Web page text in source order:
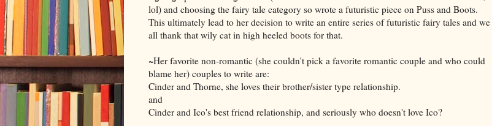
lol) and choosing the fairy tale category so wrote a futuristic piece on Puss and Boots.
This ultimately lead to her decision to write an entire series of futuristic fairy tales and we
all thank that wily cat in high heeled boots for that.
~Her favorite non-romantic (she couldn't pick a favorite romantic couple and who could
blame her) couples to write are:
Cinder and Thorne, she loves their brother/sister type relationship.
and
Cinder and Ico's best friend relationship, and seriously who doesn't love Ico?